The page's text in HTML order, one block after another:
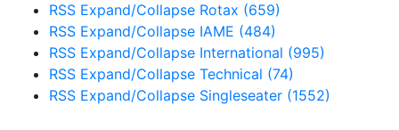
RSS Expand/Collapse Rotax (659)
RSS Expand/Collapse IAME (484)
RSS Expand/Collapse International (995)
RSS Expand/Collapse Technical (74)
RSS Expand/Collapse Singleseater (1552)